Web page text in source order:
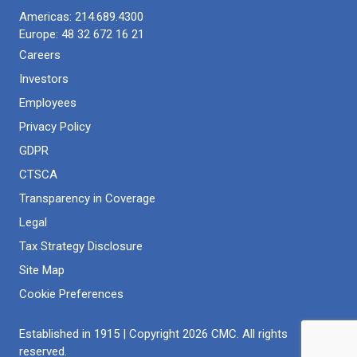
understand various aspects of a concrete structure. This
understanding will inform the project. In concrete
scanning, you may detect:
Concrete reinforcement
Concrete thickness
and more
Embedded electrical lines and wires
Fiber optic cables
Any project, from installing drains to demoing a concrete
disruption and virtually no cosmetic damage, concrete
coring has many useful applications.
Americas: 214.689.4300
Europe: 48 32 672 16 21
Careers
Investors
Employees
Privacy Policy
GDPR
CTSCA
Transparency in Coverage
Legal
Tax Strategy Disclosure
Site Map
Cookie Preferences
Established in 1915 | Copyright 2026 CMC. All rights
reserved.